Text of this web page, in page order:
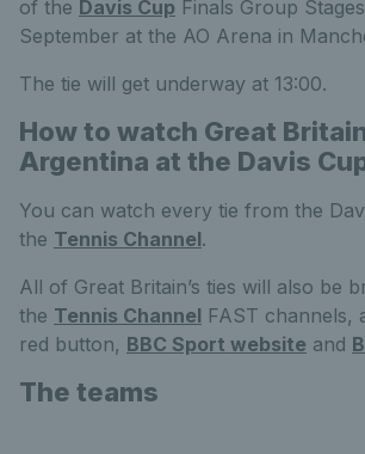
of the Davis Cup Finals Group
September at the AO Arena in
The tie will get underway at 13:00.
How to watch Great
Argentina at the Davis
You can watch every tie from the
the Tennis Channel.
All of Great Britain’s ties will also be
the Tennis Channel FAST channels,
red button, BBC Sport website and
The teams